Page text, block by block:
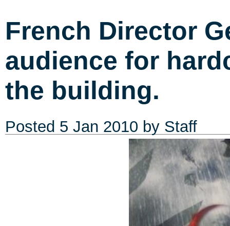
French Director
audience for
the building.
Posted 5 Jan 2010 by Staff